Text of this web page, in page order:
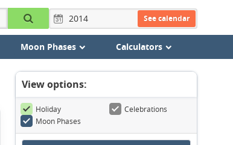
See calendar
Moon Phases Calculators
View options:
Holiday
Celebrations
Moon Phases